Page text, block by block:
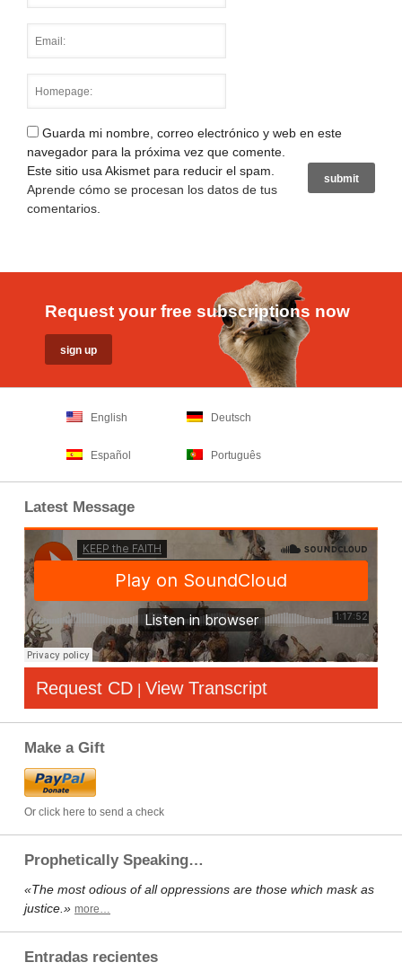
Guarda mi nombre, correo electrónico y web en este
navegador para la próxima vez que comente.
Este sitio usa Akismet para reducir el spam.
Aprende cómo se procesan los datos de tus
comentarios
Request your free subscriptions now
English Deutsch
Español Português
Latest Message
Request CD | View Transcript
Make a Gift
Or click here to send a check
Prophetically Speaking…
«The most odious of all oppressions are those which mask as
justice.» more…
Entradas recientes